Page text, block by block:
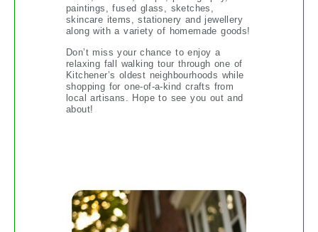
paintings, fused glass, sketches,
skincare items, stationery and jewellery
along with a variety of homemade goods!
Don’t miss your chance to enjoy a
relaxing fall walking tour through one of
Kitchener’s oldest neighbourhoods while
shopping for one-of-a-kind crafts from
local artisans. Hope to see you out and
about!